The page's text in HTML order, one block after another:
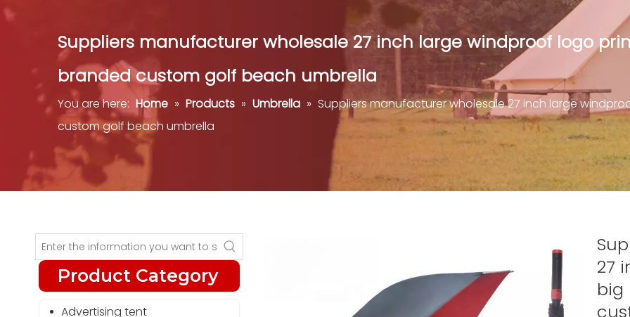
Suppliers manufacturer wholesale 27 inch large windproof logo
branded custom golf beach umbrella
You are here: Home » Products » Umbrella » Suppliers manufacturer wholesale 27 inch large
custom golf beach umbrella
Product Category
Advertising tent
27
big